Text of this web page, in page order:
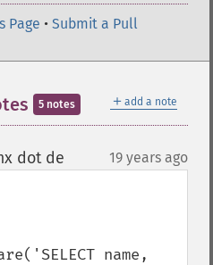
Page • Submit a Pull
＋ add a note
5 notes
dot de 19 years ago
name,